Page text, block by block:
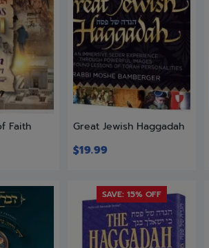
Faith
Great Jewish Haggadah
$19.99
SAVE: 15% OFF